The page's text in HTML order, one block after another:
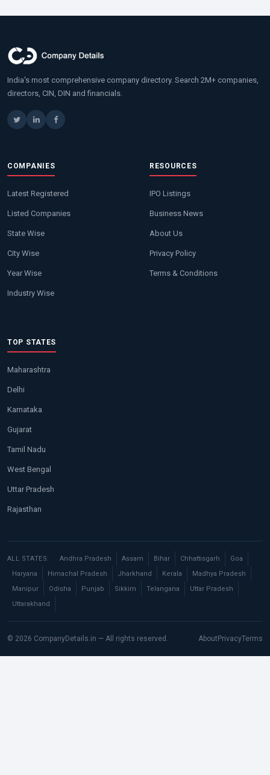
India's most comprehensive company directory. Search 2M+ companies,
directors, CIN, DIN and financials.
COMPANIES
Latest Registered
Listed Companies
State Wise
City Wise
Year Wise
Industry Wise
RESOURCES
IPO Listings
Business News
About Us
Privacy Policy
Terms & Conditions
TOP STATES
Maharashtra
Delhi
Karnataka
Gujarat
Tamil Nadu
West Bengal
Uttar Pradesh
Rajasthan
ALL STATES: Andhra Pradesh Assam Bihar Chhattisgarh
Goa
Haryana
Himachal Pradesh Jharkhand Kerala
Madhya Pradesh
Manipur
Odisha Punjab Sikkim Telangana
Uttar Pradesh
Uttarakhand
© 2026 CompanyDetails.in — All rights reserved. About PrivacyTerms